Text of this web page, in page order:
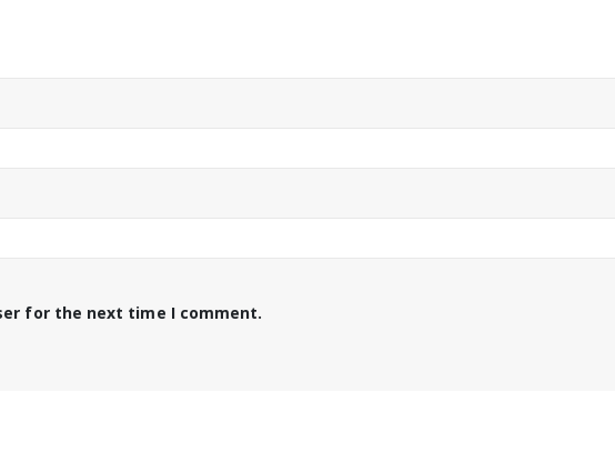
for the next time I comment.